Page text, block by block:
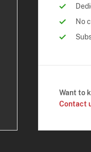
No
Want to
Contact